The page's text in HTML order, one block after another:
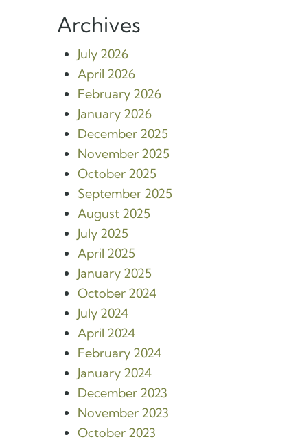
Archives
July 2026
April 2026
February 2026
January 2026
December 2025
November 2025
October 2025
September 2025
August 2025
July 2025
April 2025
January 2025
October 2024
July 2024
April 2024
February 2024
January 2024
December 2023
November 2023
October 2023